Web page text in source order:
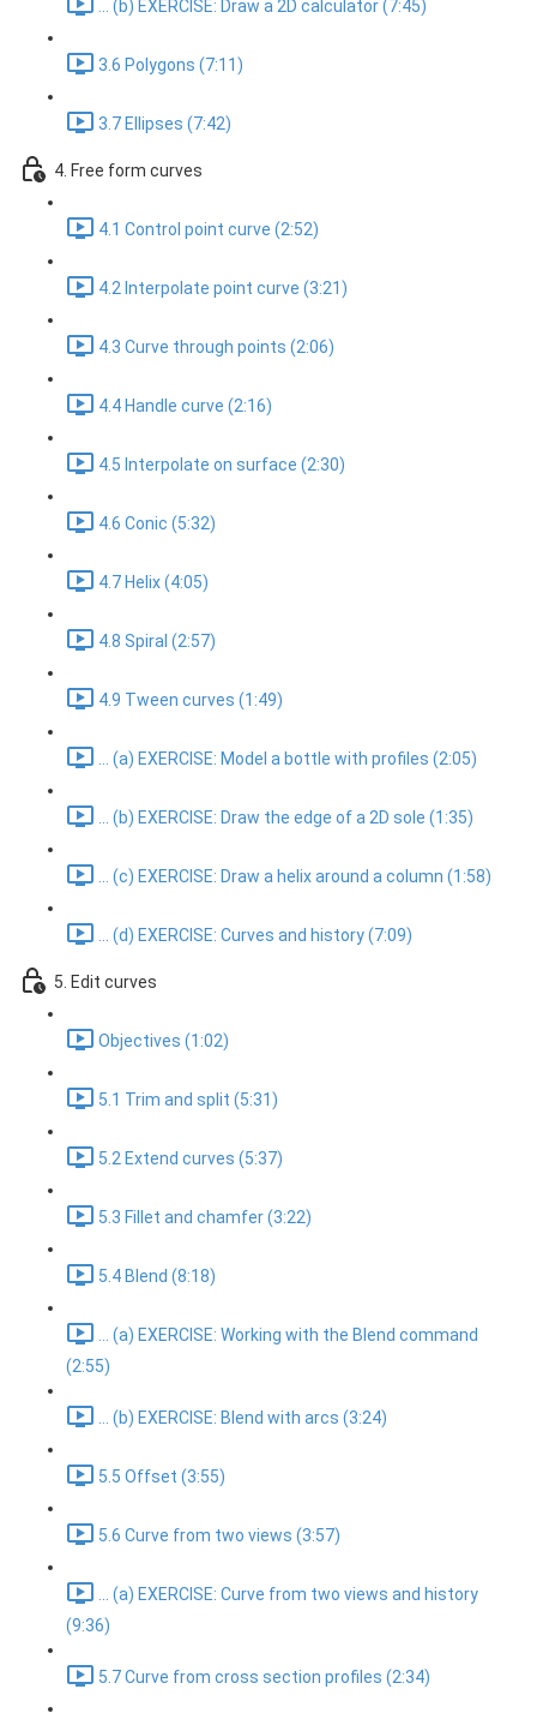
... (b) EXERCISE: Draw a 2D calculator (7:45)
3.6 Polygons (7:11)
3.7 Ellipses (7:42)
4. Free form curves
4.1 Control point curve (2:52)
4.2 Interpolate point curve (3:21)
4.3 Curve through points (2:06)
4.4 Handle curve (2:16)
4.5 Interpolate on surface (2:30)
4.6 Conic (5:32)
4.7 Helix (4:05)
4.8 Spiral (2:57)
4.9 Tween curves (1:49)
... (a) EXERCISE: Model a bottle with profiles (2:05)
... (b) EXERCISE: Draw the edge of a 2D sole (1:35)
... (c) EXERCISE: Draw a helix around a column (1:58)
... (d) EXERCISE: Curves and history (7:09)
5. Edit curves
Objectives (1:02)
5.1 Trim and split (5:31)
5.2 Extend curves (5:37)
5.3 Fillet and chamfer (3:22)
5.4 Blend (8:18)
... (a) EXERCISE: Working with the Blend command
(2:55)
... (b) EXERCISE: Blend with arcs (3:24)
5.5 Offset (3:55)
5.6 Curve from two views (3:57)
... (a) EXERCISE: Curve from two views and history
(9:36)
5.7 Curve from cross section profiles (2:34)